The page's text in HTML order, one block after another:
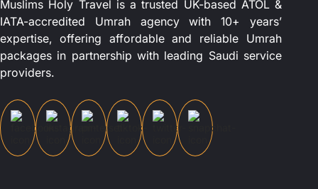
Muslims Holy Travel is a trusted UK-based ATOL &
IATA-accredited Umrah agency with 10+ years’
expertise, offering affordable and reliable Umrah
packages in partnership with leading Saudi service
providers.